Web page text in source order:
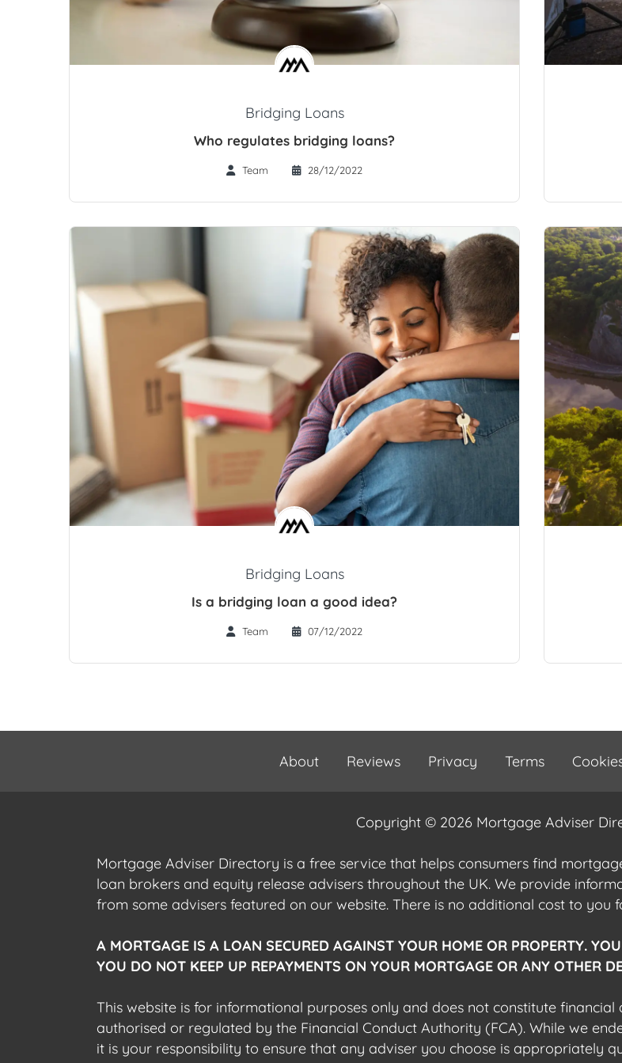
Bridging Loans
Who regulates bridging loans?
Team 28/12/2022
Bridging Loans
Is a bridging loan a good idea?
Team 07/12/2022
About Reviews Privacy Terms
Copyright © 2026 Mortgage Adviser
Mortgage Adviser Directory is a free service that helps consumers find
loan brokers and equity release advisers throughout the UK. We provide
from some advisers featured on our website. There is no additional cost to you
A MORTGAGE IS A LOAN SECURED AGAINST YOUR HOME OR PROPERTY.
YOU DO NOT KEEP UP REPAYMENTS ON YOUR MORTGAGE OR ANY OTHER
This website is for informational purposes only and does not constitute
authorised or regulated by the Financial Conduct Authority (FCA). While we
it is your responsibility to ensure that any adviser you choose is appropriately